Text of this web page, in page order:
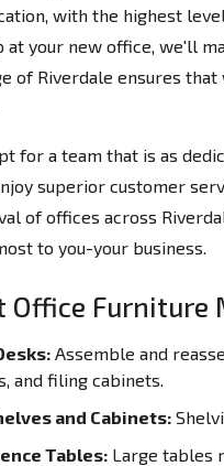
with the highest
at your new office, we'll
of Riverdale ensures that
for a team that is as
superior customer
of offices across
to you-your business.
Office Furniture
Assemble and
and filing cabinets.
and Cabinets:
Tables: Large tables